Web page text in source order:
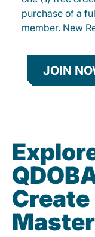
purchase of a
member. New
JOIN
Create